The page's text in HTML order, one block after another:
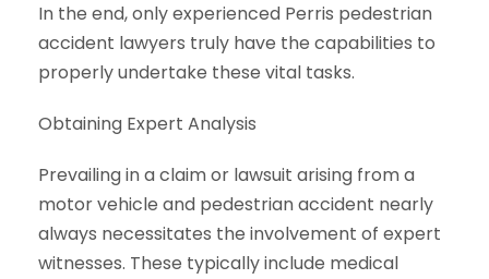
In the end, only experienced Perris pedestrian
accident lawyers truly have the capabilities to
properly undertake these vital tasks.
Obtaining Expert Analysis
Prevailing in a claim or lawsuit arising from a
motor vehicle and pedestrian accident nearly
always necessitates the involvement of expert
witnesses. These typically include medical